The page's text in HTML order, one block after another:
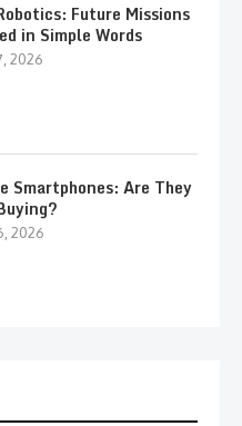
Future Missions
in Simple Words
2026
Smartphones: Are They
2026